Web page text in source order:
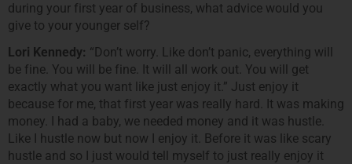
during your first year of business, what advice would you
give to your younger self?
Lori Kennedy: “Don’t worry. Like don’t panic, everything will
be fine. You will be fine. It will all work out. You will get
exactly what you want like just enjoy it.” Just enjoy it
because for me, that first year was really hard. It was making
money. I had a baby, we needed money and it was hustle.
Like I hustle now but now I enjoy it. Before it was like scary
hustle and so I just would tell myself to just really enjoy it